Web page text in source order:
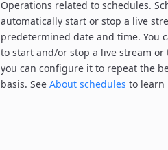
Operations related to schedules.
automatically start or stop a live
predetermined date and time. You
to start and/or stop a live stream
you can configure it to repeat the
basis. See About schedules to learn